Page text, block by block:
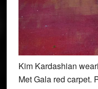
Kim Kardashian
Met Gala red carpet.